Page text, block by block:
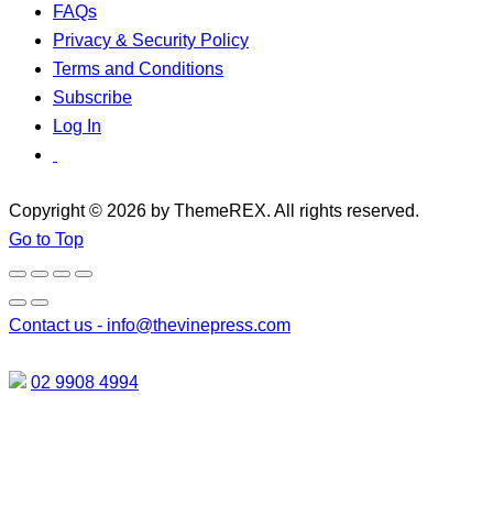
FAQs
Privacy & Security Policy
Terms and Conditions
Subscribe
Log In
Copyright © 2026 by ThemeREX. All rights reserved.
Go to Top
Contact us - info@thevinepress.com
02 9908 4994